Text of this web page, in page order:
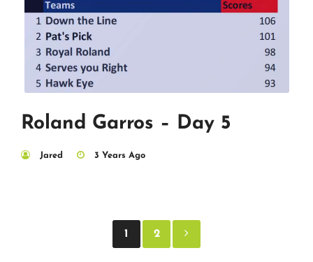
Roland Garros – Day 5
Jared 3 Years Ago
Posts
pagination
1 2